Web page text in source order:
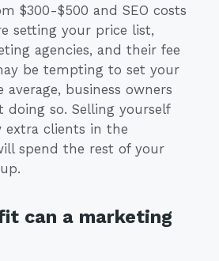
$300-$500 and SEO costs
setting your price list,
agencies, and their fee
be tempting to set your
business owners
doing so. Selling yourself
extra clients in the
spend the rest of your
can a marketing